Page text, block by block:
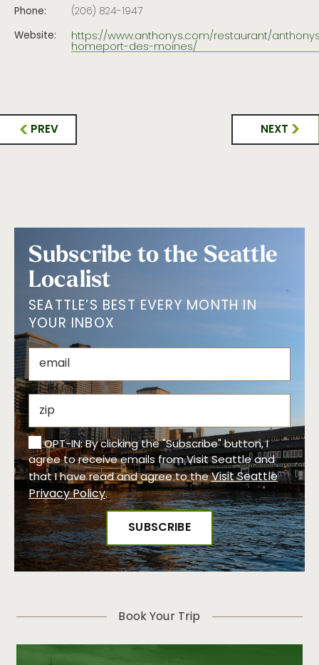
Phone:
(206) 824-1947
Website:
https://www.anthonys.com/restaurant/
homeport-des-moines/
PREV NEXT
Subscribe to the Seattle
Localist
SEATTLE’S BEST EVERY MONTH IN
YOUR INBOX
OPT-IN: By clicking the "Subscribe" button, I
agree to receive emails from Visit Seattle and
that I have read and agree to theVisit Seattle
Privacy Policy.
Book Your Trip